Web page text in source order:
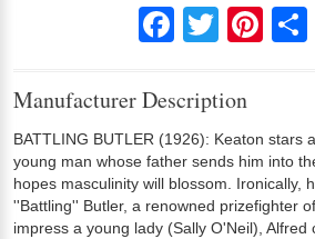
FacebookTwitter Pinterest
Manufacturer Description
BATTLING BUTLER (1926): Keaton stars
young man whose father sends him into
hopes masculinity will blossom. Ironically,
''Battling'' Butler, a renowned prizefighter
impress a young lady (Sally O'Neil),